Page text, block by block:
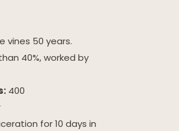
vines 50 years.
40%, worked by
400
for 10 days in